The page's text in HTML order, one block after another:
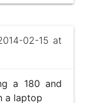
02-15 at
a 180 and
a laptop